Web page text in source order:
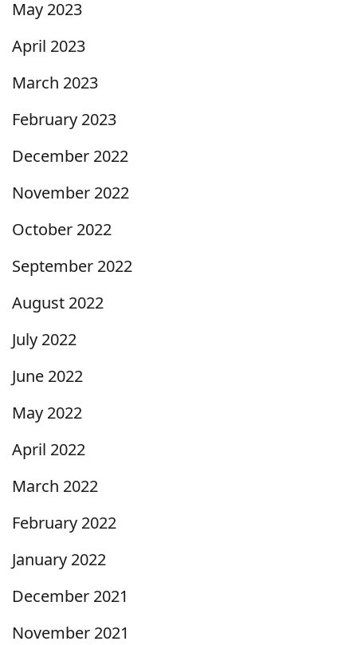
May 2023
April 2023
March 2023
February 2023
December 2022
November 2022
October 2022
September 2022
August 2022
July 2022
June 2022
May 2022
April 2022
March 2022
February 2022
January 2022
December 2021
November 2021